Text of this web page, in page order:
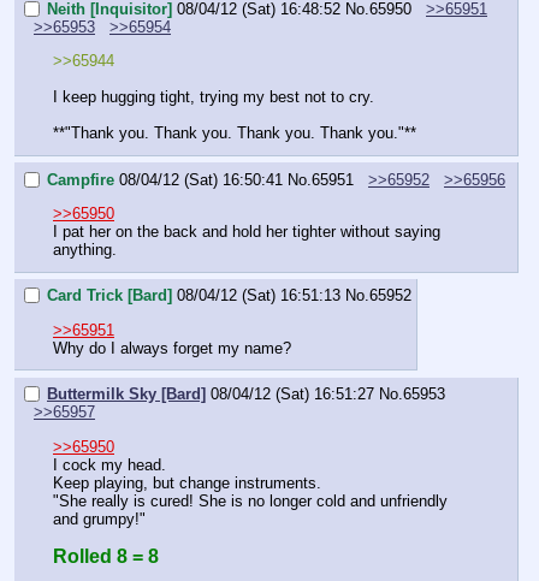
Neith [Inquisitor] 08/04/12 (Sat) 16:48:52 No. 65950
>>65951
>>65953
>>65954
>>65944
I keep hugging tight, trying my best not to cry.
**"Thank you. Thank you. Thank you. Thank you."**
Campfire 08/04/12 (Sat) 16:50:41 No. 65951 >>65952
>>65956
>>65950
I pat her on the back and hold her tighter without saying
anything.
Card Trick [Bard] 08/04/12 (Sat) 16:51:13 No.65952
>>65951
Why do I always forget my name?
Buttermilk Sky [Bard] 08/04/12 (Sat) 16:51:27 No.65953
>>65957
>>65950
I cock my head.
Keep playing, but change instruments.
"She really is cured! She is no longer cold and unfriendly
and grumpy!"
Rolled 8 = 8